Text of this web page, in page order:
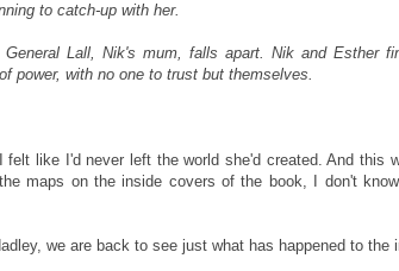
to catch-up with her.
Lall, Nik's mum, falls apart. Nik and Esther
power, with no one to trust but themselves.
like I'd never left the world she'd created. And this
maps on the inside covers of the book, I don't
we are back to see just what has happened to the